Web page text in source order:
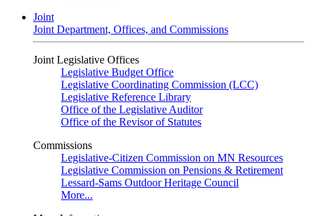
Joint
Joint Department, Offices, and Commissions
Joint Legislative Offices
Legislative Budget Office
Legislative Coordinating Commission (LCC)
Legislative Reference Library
Office of the Legislative Auditor
Office of the Revisor of Statutes
Commissions
Legislative-Citizen Commission on MN Resources
Legislative Commission on Pensions & Retirement
Lessard-Sams Outdoor Heritage Council
More...